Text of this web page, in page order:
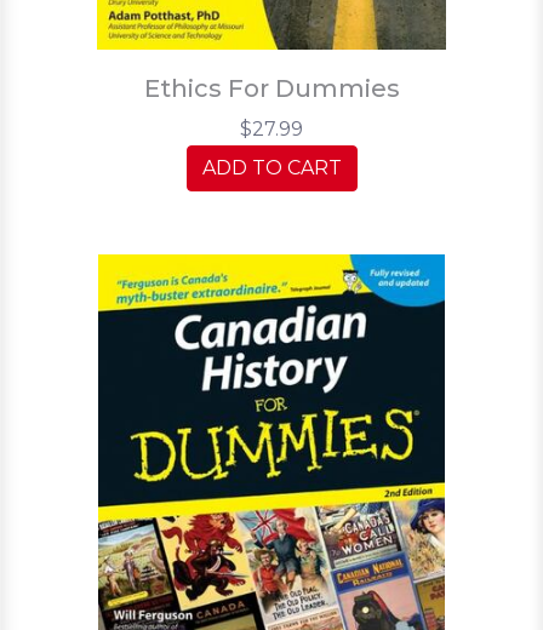
Ethics For Dummies
$27.99
ADD TO CART